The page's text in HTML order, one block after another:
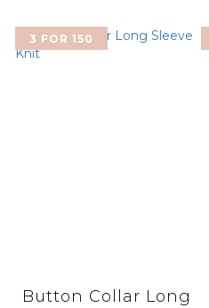
3 FOR 150
Button Collar Long